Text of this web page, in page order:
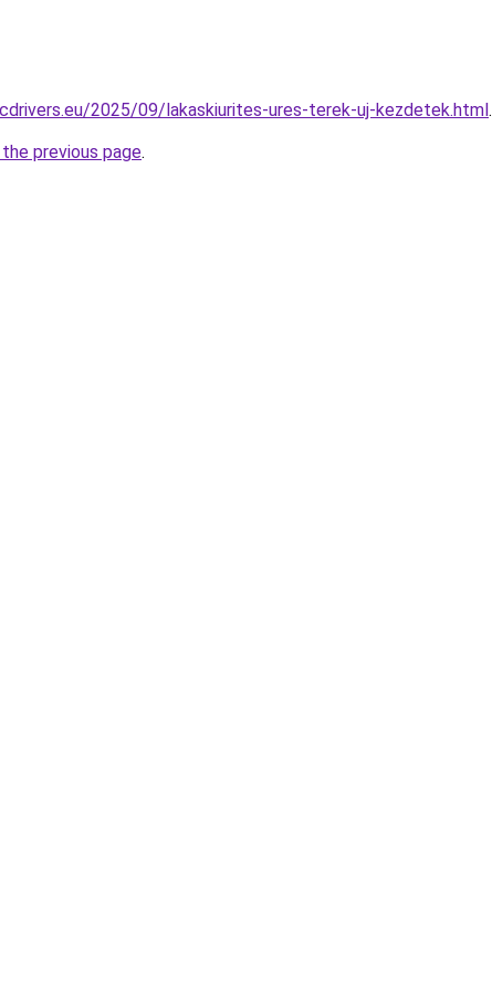
2025/09/lakaskiurites-ures-terek-uj-kezdetek.html.
previous page.